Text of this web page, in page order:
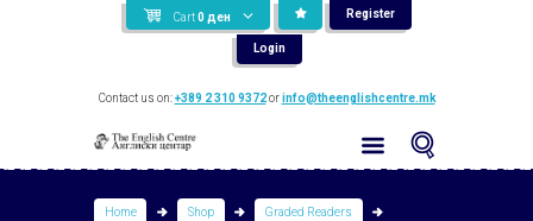
Cart 0 ден Register
Login
Contact us on:+389 2 310 9372orinfo@theenglishcentre.mk
Home Shop Graded Readers